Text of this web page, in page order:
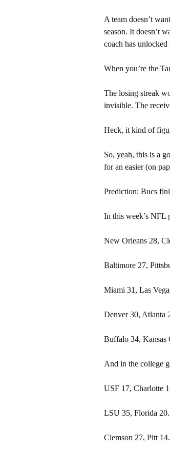
A team doesn’t
season. It doesn’t
coach has unlocked
When you’re the
The losing streak
invisible. The
Heck, it kind of
So, yeah, this is a
for an easier (on
Prediction: Bucs
In this week’s NFL
New Orleans 28,
Baltimore 27,
Miami 31, Las
Denver 30, Atlanta
Buffalo 34, Kansas
And in the college
USF 17, Charlotte
LSU 35, Florida 20.
Clemson 27, Pitt 14.